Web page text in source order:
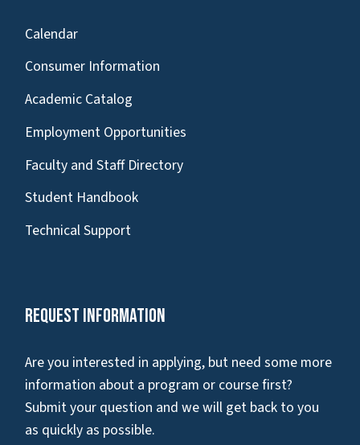
Calendar
Consumer Information
Academic Catalog
Employment Opportunities
Faculty and Staff Directory
Student Handbook
Technical Support
Request Information
Are you interested in applying, but need some more
information about a program or course first?
Submit your question and we will get back to you
as quickly as possible.